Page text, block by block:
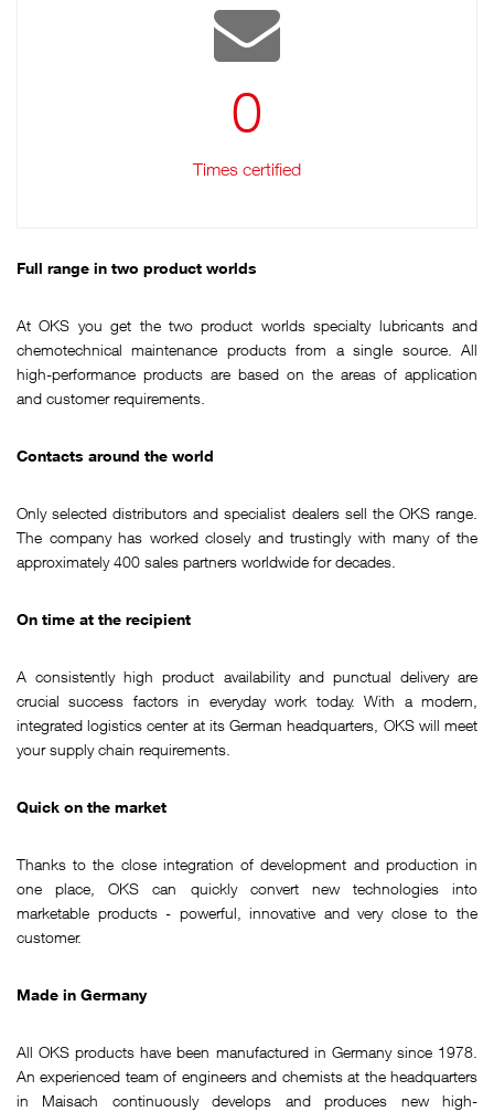
0
Times certified
Full range in two product worlds
At OKS you get the two product worlds specialty lubricants and
chemotechnical maintenance products from a single source. All
high-performance products are based on the areas of application
and customer requirements.
Contacts around the world
Only selected distributors and specialist dealers sell the OKS range.
The company has worked closely and trustingly with many of the
approximately 400 sales partners worldwide for decades.
On time at the recipient
A consistently high product availability and punctual delivery are
crucial success factors in everyday work today. With a modern,
integrated logistics center at its German headquarters, OKS will meet
your supply chain requirements.
Quick on the market
Thanks to the close integration of development and production in
one place, OKS can quickly convert new technologies into
marketable products - powerful, innovative and very close to the
customer.
Made in Germany
All OKS products have been manufactured in Germany since 1978.
An experienced team of engineers and chemists at the headquarters
in Maisach continuously develops and produces new high-